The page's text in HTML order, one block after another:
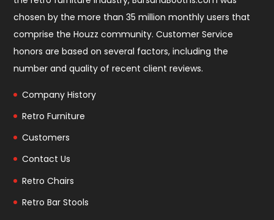
chosen by the more than 35 million monthly users that
comprise theHouzz community. Customer Service
honors are based on several factors, including the
number and quality of recent client reviews.
Company History
Retro Furniture
Customers
Contact Us
Retro Chairs
Retro Bar Stools